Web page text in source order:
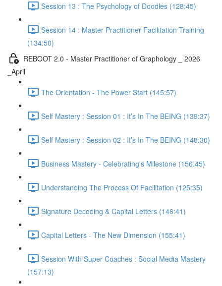
Session 13 : The Psychology of Doodles (128:45)
Session 14 : Master Practitioner Facilitation Training
(134:50)
REBOOT 2.0 - Master Practitioner of Graphology _ 2026
_April
The Orientation - The Power Start (145:57)
Self Mastery : Session 01 : It’s In The BEING (139:37)
Self Mastery : Session 02 : It’s In The BEING (148:30)
Business Mastery - Celebrating's Milestone (156:45)
Understanding The Process Of Facilitation (125:35)
Signature Decoding & Capital Letters (146:41)
Capital Letters - The New Dimension (155:41)
Session With Super Coaches : Social Media Mastery
(157:13)